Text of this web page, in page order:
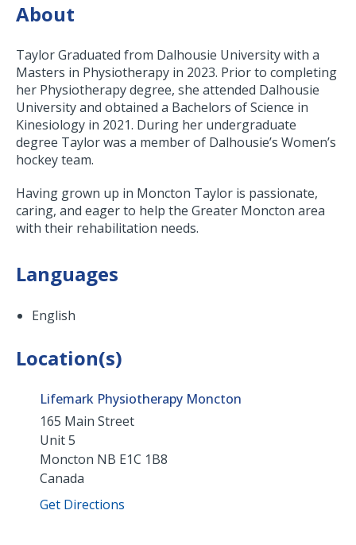
About
Taylor Graduated from Dalhousie University with a
Masters in Physiotherapy in 2023. Prior to completing
her Physiotherapy degree, she attended Dalhousie
University and obtained a Bachelors of Science in
Kinesiology in 2021. During her undergraduate
degree Taylor was a member of Dalhousie’s Women’s
hockey team.
Having grown up in Moncton Taylor is passionate,
caring, and eager to help the Greater Moncton area
with their rehabilitation needs.
Languages
English
Location(s)
Lifemark Physiotherapy Moncton
165 Main Street
Unit 5
Moncton NB E1C 1B8
Canada
Get Directions